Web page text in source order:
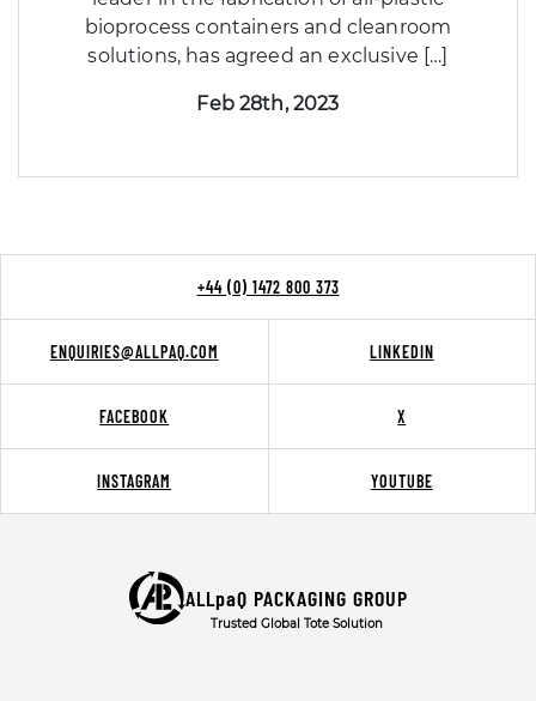
bioprocess containers and cleanroom
solutions, has agreed an exclusive […]
Feb 28th, 2023
+44 (0) 1472 800 373
ENQUIRIES@ALLPAQ.COM LINKEDIN
FACEBOOK X
INSTAGRAM YOUTUBE
ALLpaQ PACKAGING GROUP
Trusted Global Tote Solution